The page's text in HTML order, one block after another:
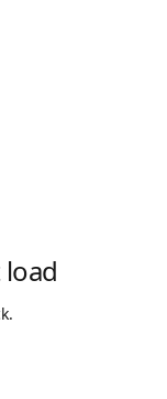
load